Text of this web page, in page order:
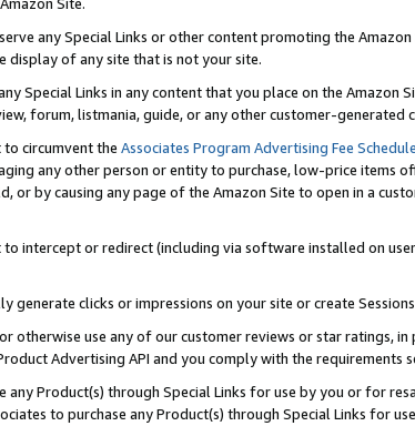
Site.
any Special Links or other content promoting the
display of any site that is not your site.
Special Links in any content that you place on the
forum, listmania, guide, or any other customer-generated
circumvent the Associates Program Advertising Fee Schedule
any other person or entity to purchase, low-price items
or by causing any page of the Amazon Site to open in a
intercept or redirect (including via software installed on
generate clicks or impressions on your site or create
otherwise use any of our customer reviews or star ratings,
Advertising API and you comply with the requirements
any Product(s) through Special Links for use by you or for
to purchase any Product(s) through Special Links for